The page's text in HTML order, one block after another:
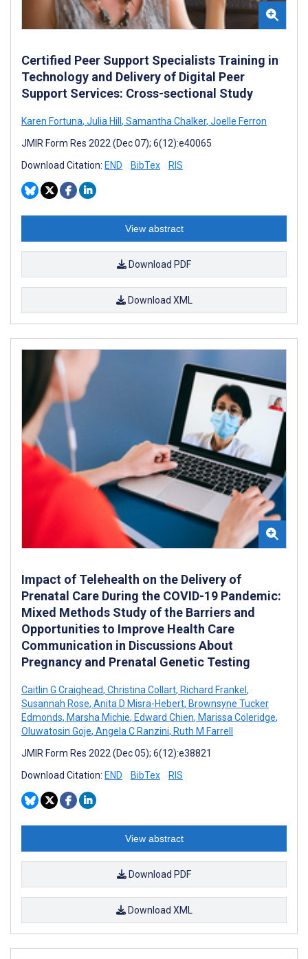
Certified Peer Support Specialists Training in
Technology and Delivery of Digital Peer
Support Services: Cross-sectional Study
Karen Fortuna, Julia Hill , Samantha Chalker, Joelle Ferron
JMIR Form Res 2022 (Dec 07); 6(12):e40065
Download Citation: END BibTex RIS
View abstract
Download PDF
Download XML
Impact of Telehealth on the Delivery of
Prenatal Care During the COVID-19 Pandemic:
Mixed Methods Study of the Barriers and
Opportunities to Improve Health Care
Communication in Discussions About
Pregnancy and Prenatal Genetic Testing
Caitlin G Craighead, Christina Collart, Richard Frankel ,
Susannah Rose, Anita D Misra-Hebert, Brownsyne Tucker
Edmonds, Marsha Michie, Edward Chien, Marissa Coleridge,
Oluwatosin Goje, Angela C Ranzini, Ruth M Farrell
JMIR Form Res 2022 (Dec 05); 6(12):e38821
Download Citation: END BibTex RIS
View abstract
Download PDF
Download XML